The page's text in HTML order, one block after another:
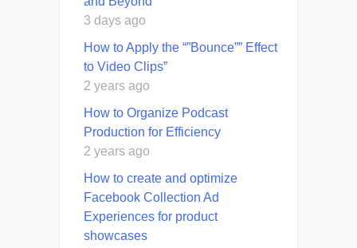
3 days ago
How to Apply the “”Bounce”” Effect
to Video Clips”
2 years ago
How to Organize Podcast
Production for Efficiency
2 years ago
How to create and optimize
Facebook Collection Ad
Experiences for product
showcases